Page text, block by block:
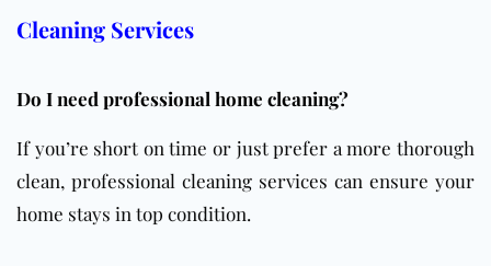
Cleaning Services
Do I need professional home cleaning?
If you’re short on time or just prefer a more thorough
clean, professional cleaning services can ensure your
home stays in top condition.